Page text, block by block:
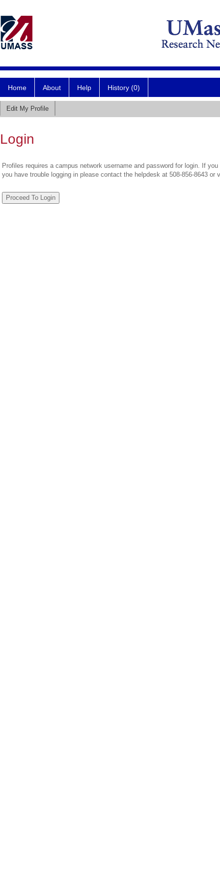
Home About Help History (0)
Edit My Profile
Login
Profiles requires a campus network username and password for login. If
you have trouble logging in please contact the helpdesk at 508-856-8643 or